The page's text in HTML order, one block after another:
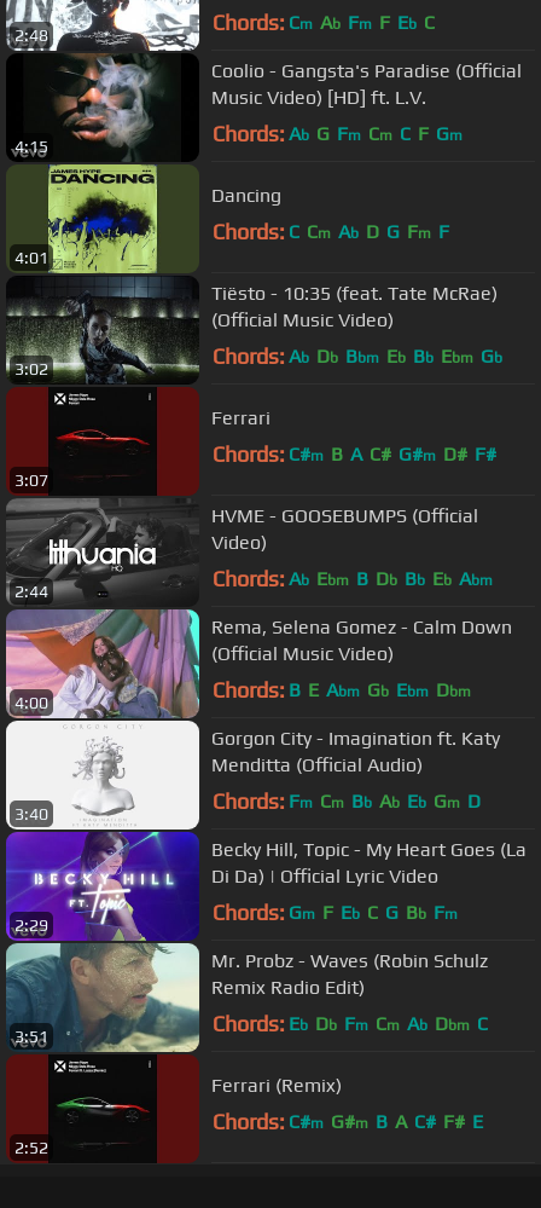
2:48 Chords: Cm Ab Fm F Eb C
4:15
Coolio - Gangsta's Paradise (Official
Music Video) [HD] ft. L.V.
Chords: Ab G Fm Cm C F Gm
4:01
Dancing
Chords: C Cm Ab D G Fm F
3:02
Tiësto - 10:35 (feat. Tate McRae)
(Official Music Video)
Chords: Ab Db Bbm Eb Bb Ebm Gb
3:07
Ferrari
Chords: C#m B A C# G#m D# F#
2:44
HVME - GOOSEBUMPS (Official
Video)
Chords: Ab Ebm B Db Bb Eb Abm
4:00
Rema, Selena Gomez - Calm Down
(Official Music Video)
Chords: B E Abm Gb Ebm Dbm
3:40
Gorgon City - Imagination ft. Katy
Menditta (Official Audio)
Chords: Fm Cm Bb Ab Eb Gm D
2:29
Becky Hill, Topic - My Heart Goes (La
Di Da) | Official Lyric Video
Chords: Gm F Eb C G Bb Fm
3:51
Mr. Probz - Waves (Robin Schulz
Remix Radio Edit)
Chords: Eb Db Fm Cm Ab Dbm C
2:52
Ferrari (Remix)
Chords: C#m G#m B A C# F# E